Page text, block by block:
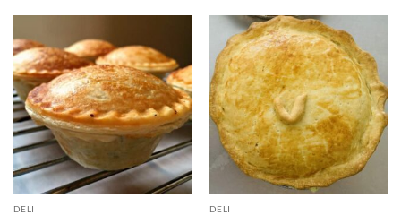
DELI DELI